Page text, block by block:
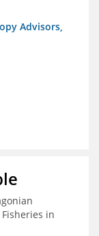
Advisors,
in